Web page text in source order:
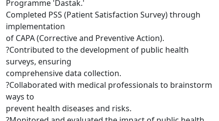
Programme 'Dastak.'
Completed PSS (Patient Satisfaction Survey) through
implementation
of CAPA (Corrective and Preventive Action).
?Contributed to the development of public health
surveys, ensuring
comprehensive data collection.
?Collaborated with medical professionals to brainstorm
ways to
prevent health diseases and risks.